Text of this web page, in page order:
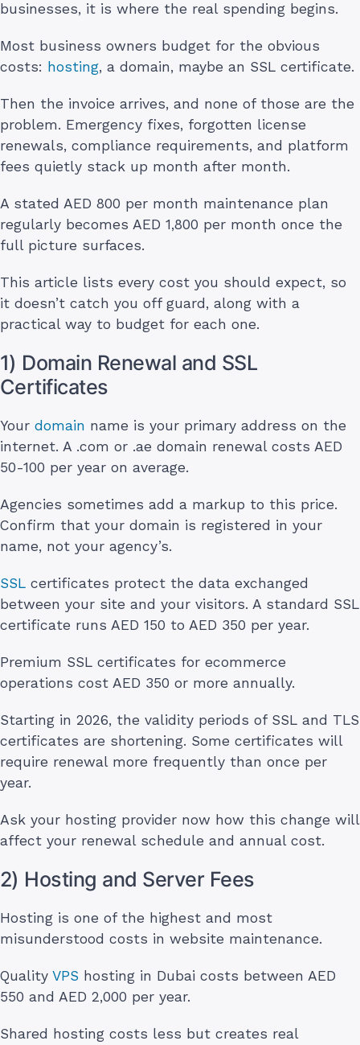
businesses, it is where the real spending begins.
Most business owners budget for the obvious
costs: hosting, a domain, maybe an SSL certificate.
Then the invoice arrives, and none of those are the
problem. Emergency fixes, forgotten license
renewals, compliance requirements, and platform
fees quietly stack up month after month.
A stated AED 800 per month maintenance plan
regularly becomes AED 1,800 per month once the
full picture surfaces.
This article lists every cost you should expect, so
it doesn’t catch you off guard, along with a
practical way to budget for each one.
1) Domain Renewal and SSL
Certificates
Your domain name is your primary address on the
internet. A .com or .ae domain renewal costs AED
50-100 per year on average.
Agencies sometimes add a markup to this price.
Confirm that your domain is registered in your
name, not your agency’s.
SSL certificates protect the data exchanged
between your site and your visitors. A standard SSL
certificate runs AED 150 to AED 350 per year.
Premium SSL certificates for ecommerce
operations cost AED 350 or more annually.
Starting in 2026, the validity periods of SSL and TLS
certificates are shortening. Some certificates will
require renewal more frequently than once per
year.
Ask your hosting provider now how this change will
affect your renewal schedule and annual cost.
2) Hosting and Server Fees
Hosting is one of the highest and most
misunderstood costs in website maintenance.
Quality VPS hosting in Dubai costs between AED
550 and AED 2,000 per year.
Shared hosting costs less but creates real